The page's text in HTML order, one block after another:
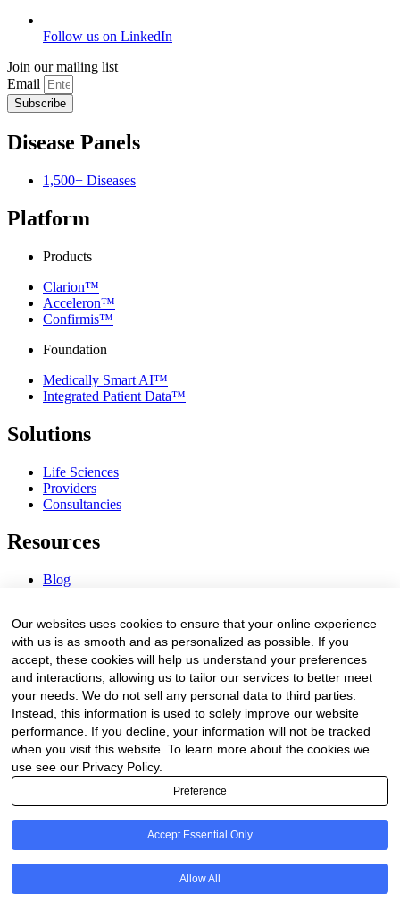
Follow us on LinkedIn
Join our mailing list
Email
Subscribe
Disease Panels
1,500+ Diseases
Platform
Products
Clarion™
Acceleron™
Confirmis™
Foundation
Medically Smart AI™
Integrated Patient Data™
Solutions
Life Sciences
Providers
Consultancies
Resources
Blog
Procurement Center
Company
About Us
Contact Us
Legal
Our websites uses cookies to ensure that your online experience
with us is as smooth and as personalized as possible. If you
accept, these cookies will help us understand your preferences
and interactions, allowing us to tailor our services to better meet
your needs. We do not sell any personal data to third parties.
Instead, this information is used to solely improve our website
performance. If you decline, your information will not be tracked
when you visit this website. To learn more about the cookies we
use see our Privacy Policy.
Preference
Accept Essential Only
Allow All